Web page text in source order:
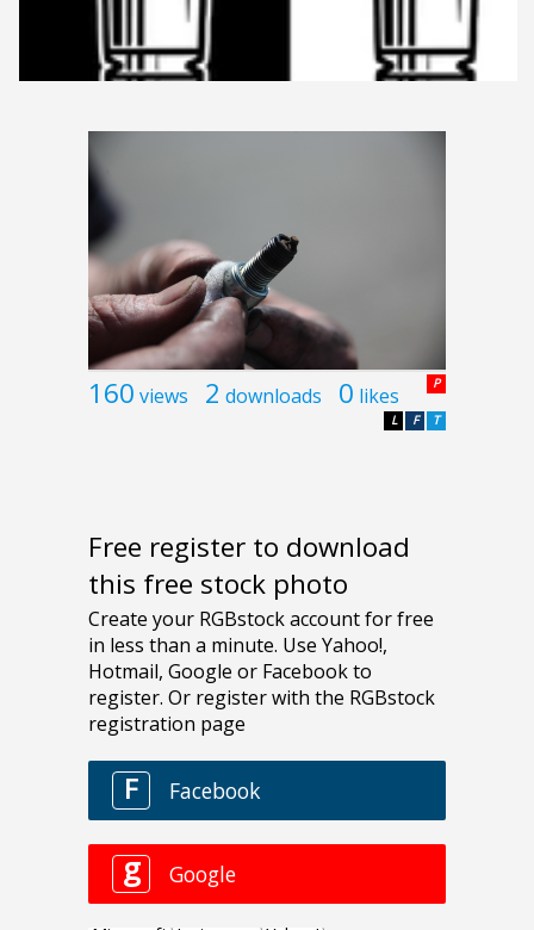
160 views 2 downloads 0 likes P
T
F
L
Free register to download
this free stock photo